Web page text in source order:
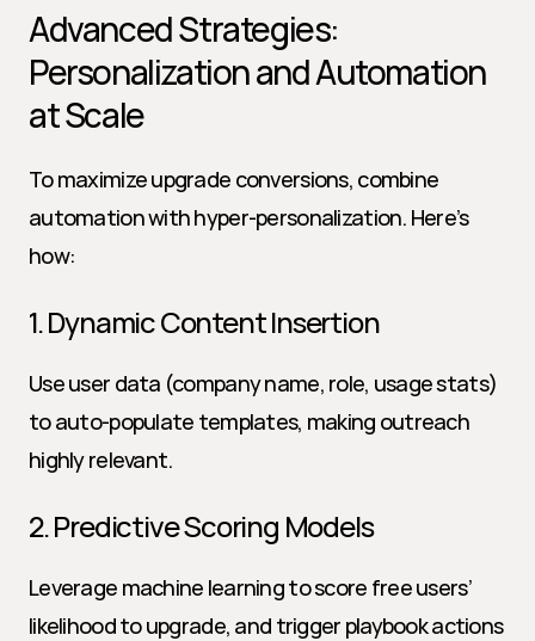
Advanced Strategies:
Personalization and Automation
at Scale
To maximize upgrade conversions, combine
automation with hyper-personalization. Here’s
how:
1. Dynamic Content Insertion
Use user data (company name, role, usage stats)
to auto-populate templates, making outreach
highly relevant.
2. Predictive Scoring Models
Leverage machine learning to score free users’
likelihood to upgrade, and trigger playbook actions